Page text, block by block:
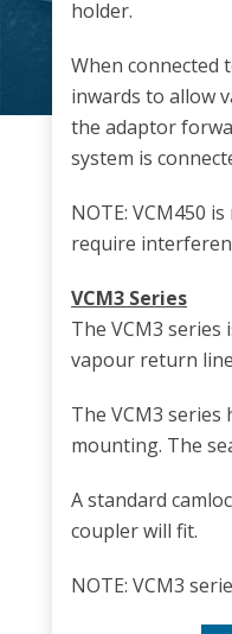
holder.
When connected
inwards to allow
the adaptor
system is
NOTE: VCM450
require
VCM3 Series
The VCM3
vapour return
The VCM3 series
mounting. The
A standard
coupler will fit.
NOTE: VCM3